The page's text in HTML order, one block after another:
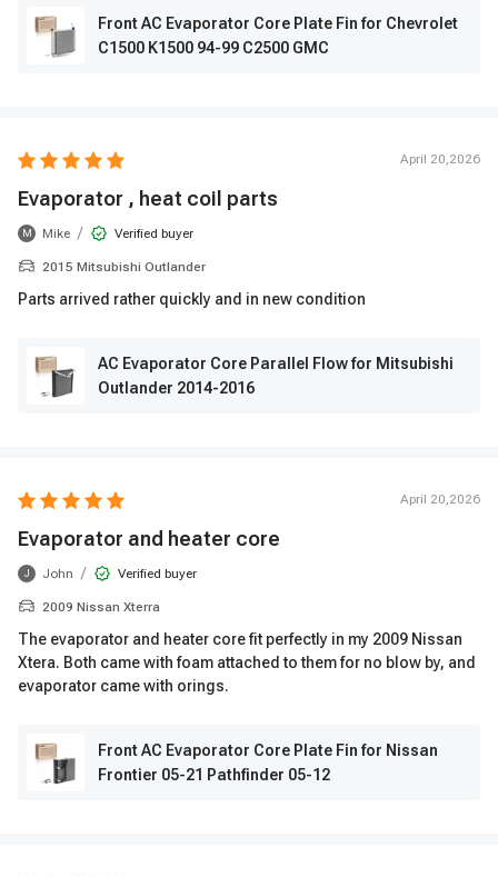
Front AC Evaporator Core Plate Fin for Chevrolet
C1500 K1500 94-99 C2500 GMC
April 20,2026
Evaporator , heat coil parts
M Mike / Verified buyer
2015 Mitsubishi Outlander
Parts arrived rather quickly and in new condition
AC Evaporator Core Parallel Flow for Mitsubishi
Outlander 2014-2016
April 20,2026
Evaporator and heater core
J John / Verified buyer
2009 Nissan Xterra
The evaporator and heater core fit perfectly in my 2009 Nissan
Xtera. Both came with foam attached to them for no blow by, and
evaporator came with orings.
Front AC Evaporator Core Plate Fin for Nissan
Frontier 05-21 Pathfinder 05-12